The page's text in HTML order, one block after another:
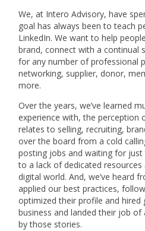
We, at Intero Advisory, have
goal has always been to teach
LinkedIn. We want to help
brand, connect with a continual
for any number of professional
networking, supplier, donor,
more.
Over the years, we’ve learned
experience with, the perception
relates to selling, recruiting,
over the board from a cold
posting jobs and waiting for
to a lack of dedicated
digital world. And, we’ve heard
applied our best practices,
optimized their profile and hired
business and landed their job of
by those stories.